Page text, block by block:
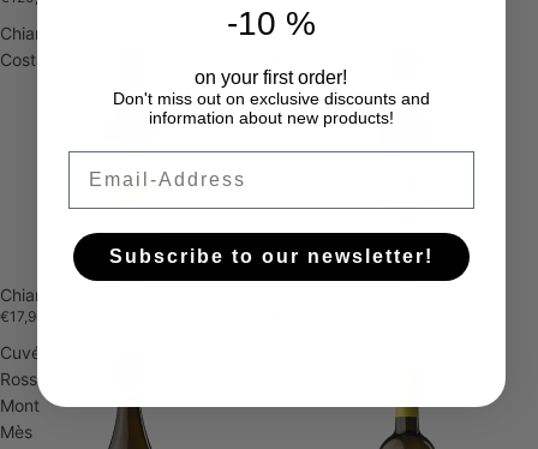
Chianti
Costavecchia
Chianti Costavecchia
€17,90
Chianti
Cuvée
Rosso
Mont
Mès
-10 %
on your first order!
Don't miss out on exclusive discounts and
information about new products!
Subscribe to our newsletter!